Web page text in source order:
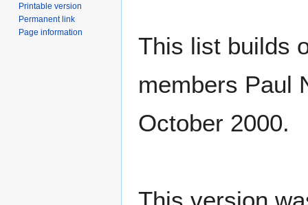
This list builds
members Paul
October 2000.
Printable version
Permanent link
Page information